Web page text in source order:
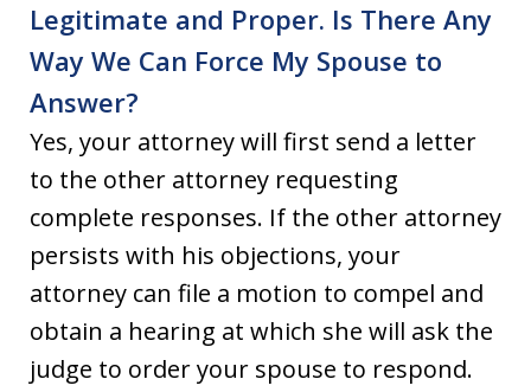
Legitimate and Proper. Is There Any
Way We Can Force My Spouse to
Answer?
Yes, your attorney will first send a letter
to the other attorney requesting
complete responses. If the other attorney
persists with his objections, your
attorney can file a motion to compel and
obtain a hearing at which she will ask the
judge to order your spouse to respond.